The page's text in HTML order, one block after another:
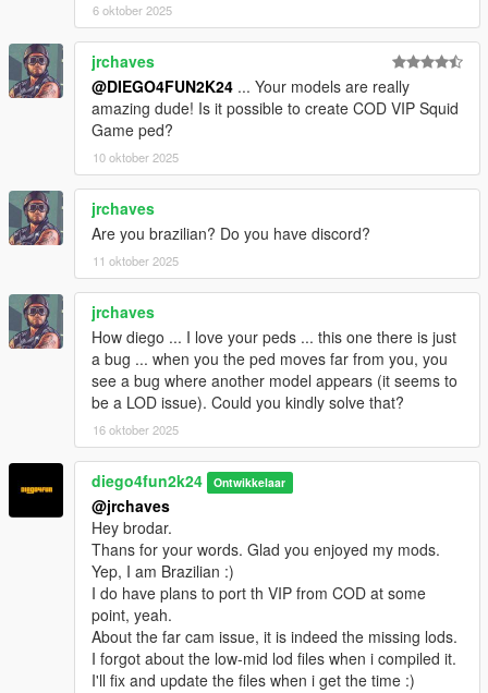
6 oktober 2025
jrchaves
@DIEGO4FUN2K24 ... Your models are really
amazing dude! Is it possible to create COD VIP Squid
Game ped?
10 oktober 2025
jrchaves
Are you brazilian? Do you have discord?
11 oktober 2025
jrchaves
How diego ... I love your peds ... this one there is just
a bug ... when you the ped moves far from you, you
see a bug where another model appears (it seems to
be a LOD issue). Could you kindly solve that?
16 oktober 2025
diego4fun2k24 Ontwikkelaar
@jrchaves
Hey brodar.
Thans for your words. Glad you enjoyed my mods.
Yep, I am Brazilian :)
I do have plans to port th VIP from COD at some
point, yeah.
About the far cam issue, it is indeed the missing lods.
I forgot about the low-mid lod files when i compiled it.
I'll fix and update the files when i get the time :)